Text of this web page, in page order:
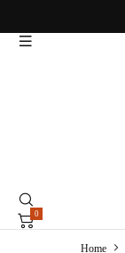
0
Home